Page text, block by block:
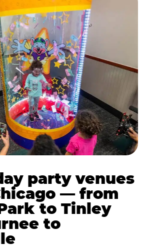
party venues
— from
to Tinley
to